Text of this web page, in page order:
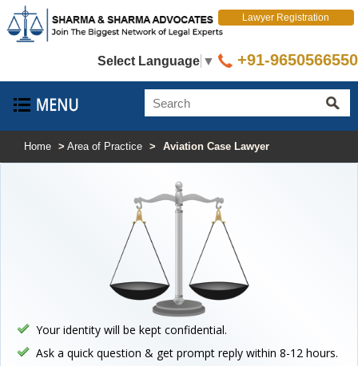
Select Language ▼
Lawyer Registration
+91-9650566550
Home > Area of Practice > Aviation Case Lawyer
Your identity will be kept confidential.
Ask a quick question & get prompt reply within 8-12 hours.